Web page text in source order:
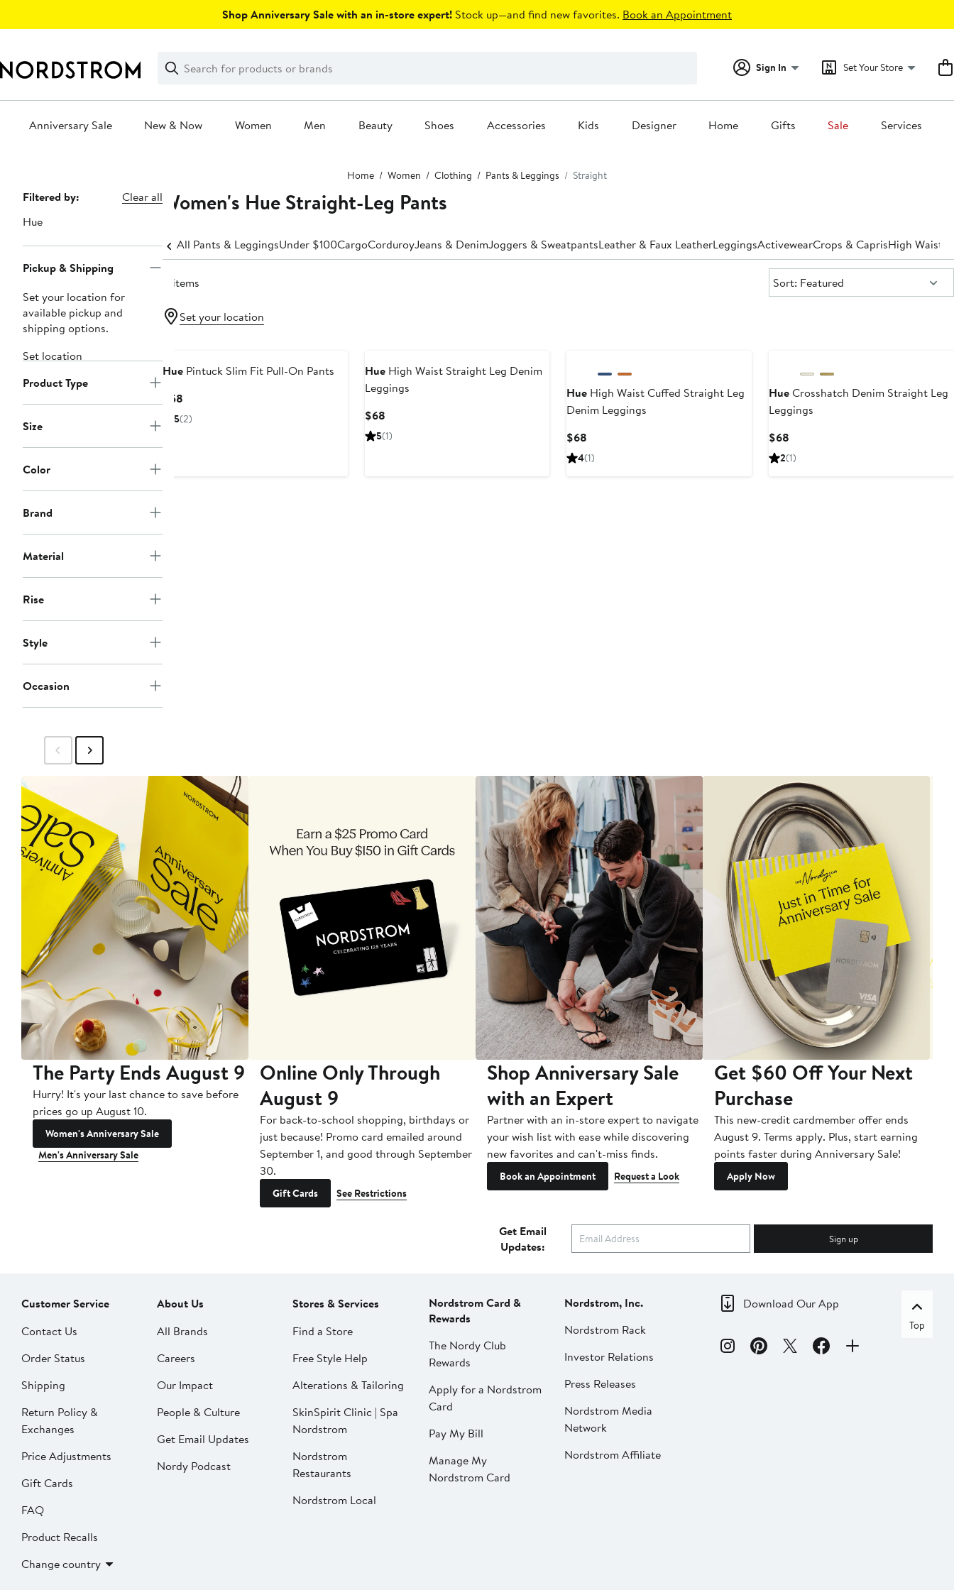
Shop Anniversary Sale with an in-store expert! Stock up—and find new favorites. Book an Appointment
Search
Clear
Clear
Search
Sign In Set Your Store
Anniversary Sale New & Now Women Men Beauty Shoes Accessories Kids Designer Home Gifts Sale Services
Home Women Clothing Pants & Leggings Straight
Page
Navigation
Filtered by:
Clear all
Hue
Pickup & Shipping
Set your location for
available pickup and
shipping options.
Set location
Product Type
Size
Color
Brand
Material
Rise
Style
Occasion
Women's Hue Straight-Leg Pants
All Pants & LeggingsUnder $100CargoCorduroyJeans & DenimJoggers & SweatpantsLeather & Faux LeatherLeggingsActivewearCrops & CaprisHigh Waisted
4 items Sort:
Sort: Featured
Set your location
HuePintuck Slim Fit Pull-On Pants
$58Current
Price
5(2)
HueHigh Waist Straight Leg Denim
Leggings
$68Current
Price
5(1)
Hue High Waist Cuffed Straight Leg
Denim Leggings
$68
Price
4(1)
HueCrosshatch Denim Straight Leg
Leggings
$68
Price
2(1)
The Party Ends August 9
Hurry! It's your last chance to save before
prices go up August 10.
Women's Anniversary Sale
Men's Anniversary Sale
Online Only Through
August 9
For back-to-school shopping, birthdays or
just because! Promo card emailed around
September 1, and good through September
30.
Gift Cards See Restrictions
Shop Anniversary Sale
with an Expert
Partner with an in-store expert to navigate
your wish list with ease while discovering
new favorites and can't-miss finds.
Book an Appointment Request a Look
Get $60 Off Your Next
Purchase
This new-credit cardmember offer ends
August 9. Terms apply. Plus, start earning
points faster during Anniversary Sale!
Apply Now
Get Email
Updates:
Sign up
Customer Service
Contact Us
Order Status
Shipping
Return Policy &
Exchanges
Price Adjustments
Gift Cards
FAQ
Product Recalls
Change country
About Us
All Brands
Careers
Our Impact
People & Culture
Get Email Updates
Nordy Podcast
Stores & Services
Find a Store
Free Style Help
Alterations & Tailoring
SkinSpirit Clinic | Spa
Nordstrom
Nordstrom
Restaurants
Nordstrom Local
Nordstrom Card &
Rewards
The Nordy Club
Rewards
Apply for a Nordstrom
Card
Pay My Bill
Manage My
Nordstrom Card
Nordstrom, Inc.
Nordstrom Rack
Investor Relations
Press Releases
Nordstrom Media
Network
Nordstrom Affiliate
Download Our App
Top